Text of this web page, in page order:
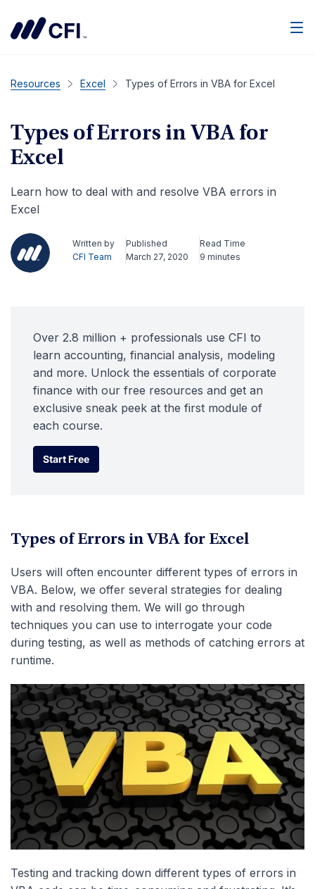
Resources Excel Types of Errors in VBA for Excel
Types of Errors in VBA for
Excel
Learn how to deal with and resolve VBA errors in
Excel
Written by
CFI Team
Published
March 27, 2020
Read Time
9 minutes
Over 2.8 million + professionals use CFI to
learn accounting, financial analysis, modeling
and more. Unlock the essentials of corporate
finance with our free resources and get an
exclusive sneak peek at the first module of
each course.
Start Free
Start Free
Types of Errors in VBA for Excel
Users will often encounter different types of errors in
VBA. Below, we offer several strategies for dealing
with and resolving them. We will go through
techniques you can use to interrogate your code
during testing, as well as methods of catching errors at
runtime.
Testing and tracking down different types of errors in